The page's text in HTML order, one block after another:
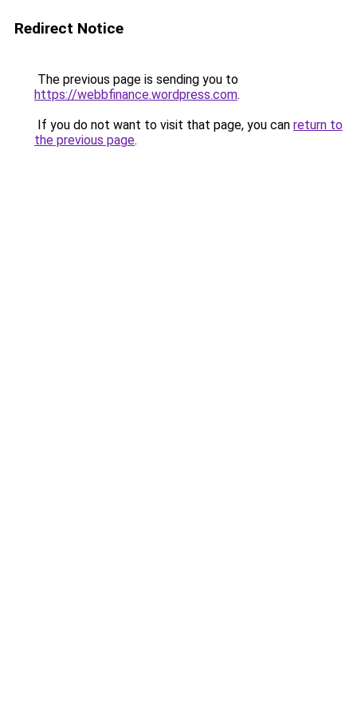
Redirect Notice
The previous page is sending you to
https://webbfinance.wordpress.com.
If you do not want to visit that page, you can return to
the previous page.